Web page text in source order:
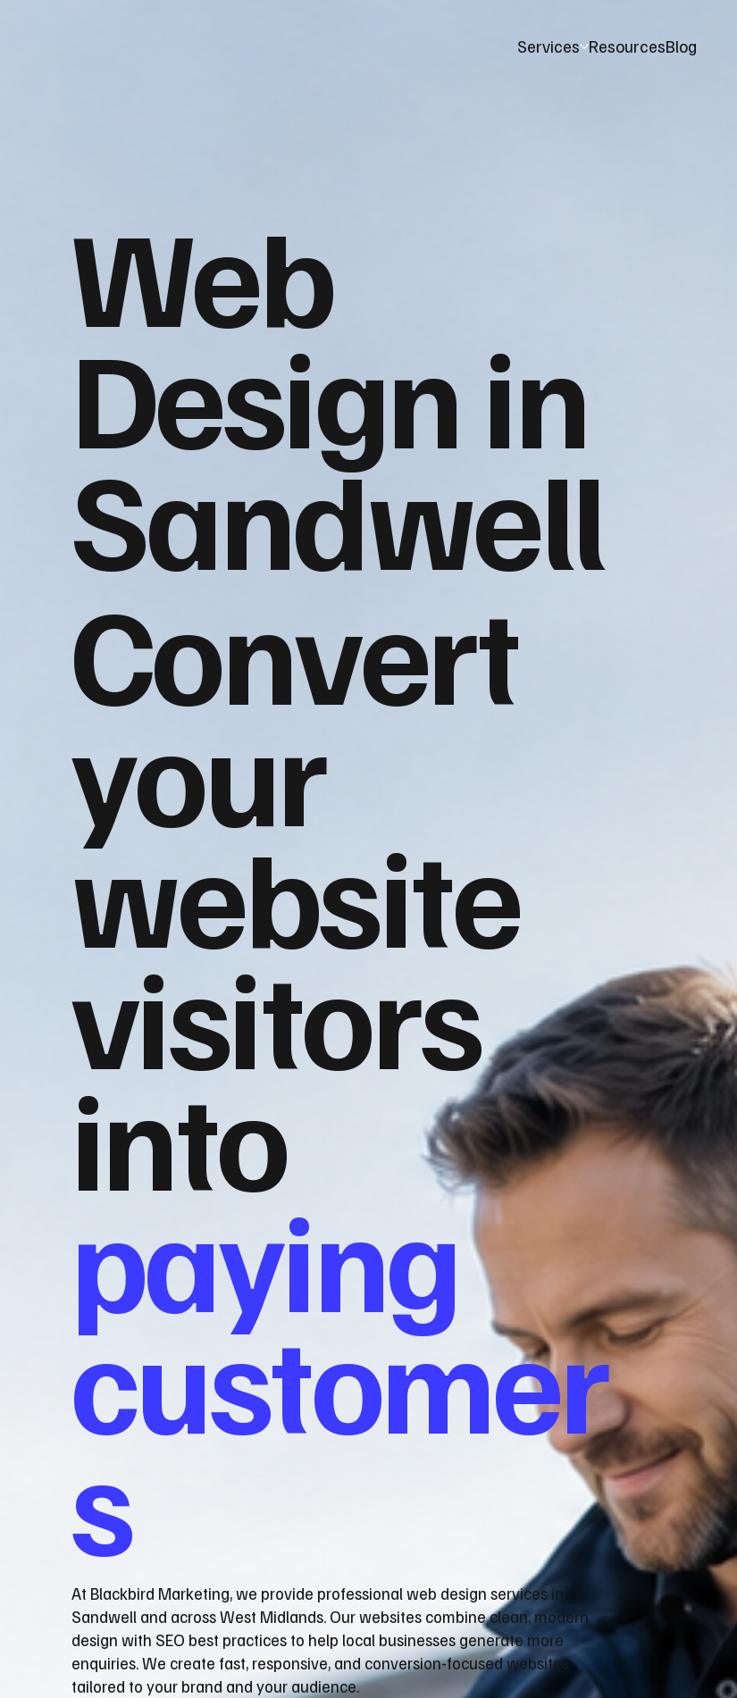
Services ResourcesBlog
Web
Design in
Sandwell
Convert
your
website
visitors
into
paying
customer
s
At Blackbird Marketing, we provide professional web design services in
Sandwell and across West Midlands. Our websites combine clean, modern
design with SEO best practices to help local businesses generate more
enquiries. We create fast, responsive, and conversion-focused websites
tailored to your brand and your audience.